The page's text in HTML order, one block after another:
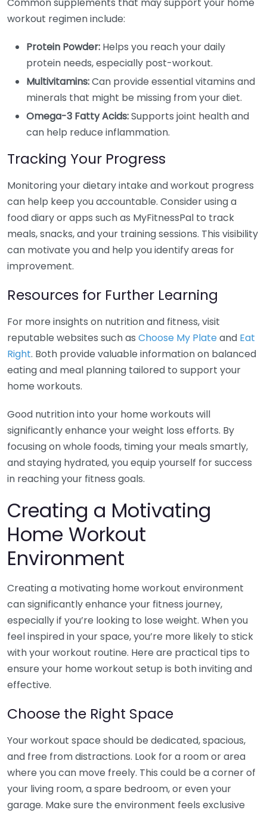
Common supplements that may support your home
workout regimen include:
Protein Powder: Helps you reach your daily
protein needs, especially post-workout.
Multivitamins:Can provide essential vitamins and
minerals that might be missing from your diet.
Omega-3 Fatty Acids:Supports joint health and
can help reduce inflammation.
Tracking Your Progress
Monitoring your dietary intake and workout progress
can help keep you accountable. Consider using a
food diary or apps such as MyFitnessPal to track
meals, snacks, and your training sessions. This visibility
can motivate you and help you identify areas for
improvement.
Resources for Further Learning
For more insights on nutrition and fitness, visit
reputable websites such as Choose My Plateand Eat
Right. Both provide valuable information on balanced
eating and meal planning tailored to support your
home workouts.
Good nutrition into your home workouts will
significantly enhance your weight loss efforts. By
focusing on whole foods, timing your meals smartly,
and staying hydrated, you equip yourself for success
in reaching your fitness goals.
Creating a Motivating
Home Workout
Environment
Creating a motivating home workout environment
can significantly enhance your fitness journey,
especially if you’re looking to lose weight. When you
feel inspired in your space, you’re more likely to stick
with your workout routine. Here are practical tips to
ensure your home workout setup is both inviting and
effective.
Choose the Right Space
Your workout space should be dedicated, spacious,
and free from distractions. Look for a room or area
where you can move freely. This could be a corner of
your living room, a spare bedroom, or even your
garage. Make sure the environment feels exclusive